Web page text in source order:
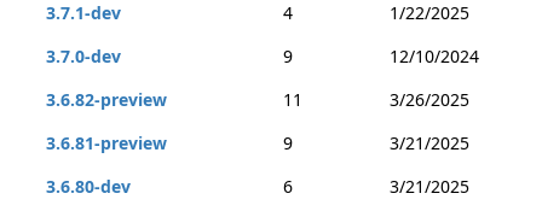
3.7.1-dev
4
1/22/2025
3.7.0-dev
9
12/10/2024
3.6.82-preview
11
3/26/2025
3.6.81-preview
9
3/21/2025
3.6.80-dev
6
3/21/2025